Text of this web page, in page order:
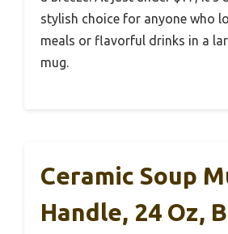
stylish choice for anyone who
meals or flavorful drinks in a
mug.
Ceramic Soup
Handle, 24 Oz,